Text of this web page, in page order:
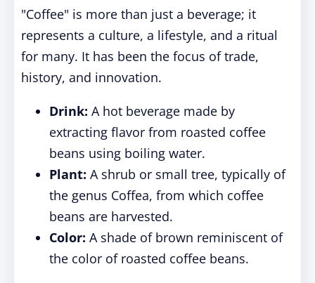
"Coffee" is more than just a beverage; it
represents a culture, a lifestyle, and a ritual
for many. It has been the focus of trade,
history, and innovation.
Drink: A hot beverage made by
extracting flavor from roasted coffee
beans using boiling water.
Plant: A shrub or small tree, typically of
the genus Coffea, from which coffee
beans are harvested.
Color: A shade of brown reminiscent of
the color of roasted coffee beans.